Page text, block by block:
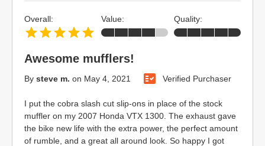
Awesome mufflers!
By steve m. on May 4, 2021 Verified Purchaser
I put the cobra slash cut slip-ons in place of the stock
muffler on my 2007 Honda VTX 1300. The exhaust gave
the bike new life with the extra power, the perfect amount
of rumble, and a great all around look. So happy I got
Overall: Value: Quality: